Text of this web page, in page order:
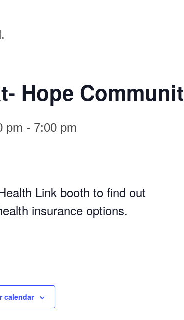
Hope
pm - 7:00 pm
Link booth to find out
insurance options.
calendar